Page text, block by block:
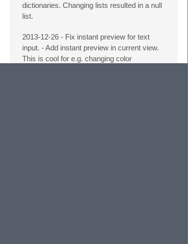
dictionaries. Changing lists resulted in a null
list.
2013-12-26 - Fix instant preview for text
input. - Add instant preview in current view.
This is cool for e.g. changing color